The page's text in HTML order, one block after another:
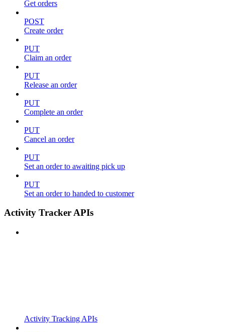
Get orders
POST
Create order
PUT
Claim an order
PUT
Release an order
PUT
Complete an order
PUT
Cancel an order
PUT
Set an order to awaiting pick up
PUT
Set an order to handed to customer
Activity Tracker APIs
Activity Tracking APIs